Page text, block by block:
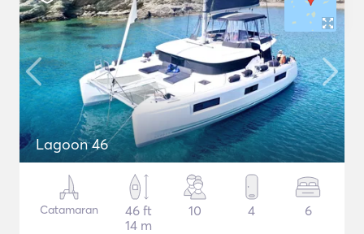
Lagoon 46
Catamaran
46 ft
14 m
10 4 6